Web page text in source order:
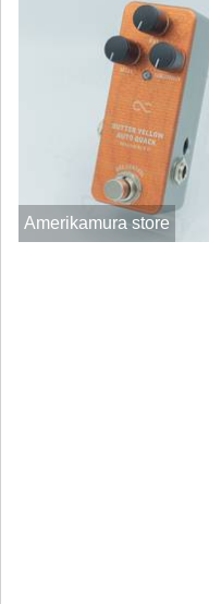
Amerikamura store